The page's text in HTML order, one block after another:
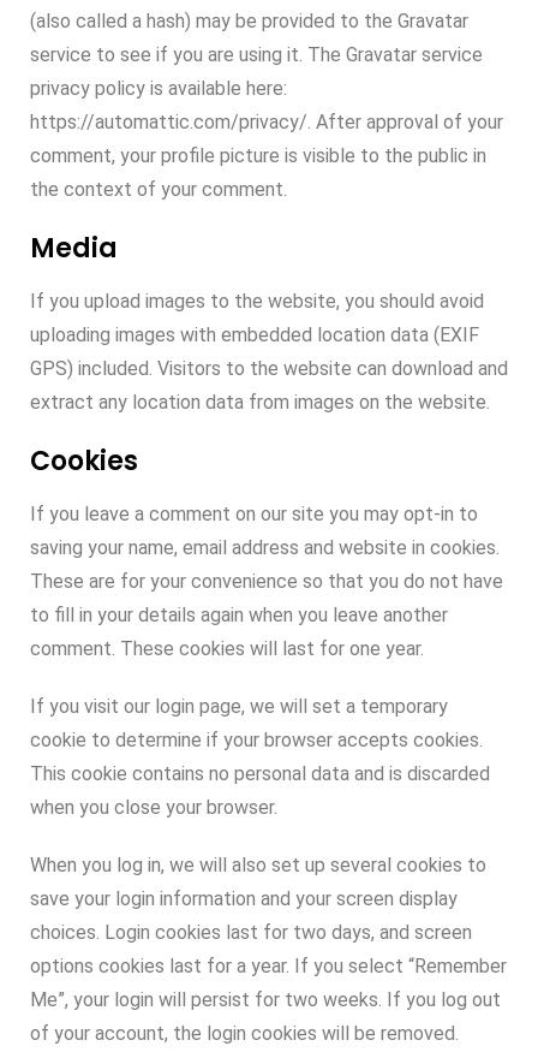
(also called a hash) may be provided to the Gravatar
service to see if you are using it. The Gravatar service
privacy policy is available here:
https://automattic.com/privacy/. After approval of your
comment, your profile picture is visible to the public in
the context of your comment.
Media
If you upload images to the website, you should avoid
uploading images with embedded location data (EXIF
GPS) included. Visitors to the website can download and
extract any location data from images on the website.
Cookies
If you leave a comment on our site you may opt-in to
saving your name, email address and website in cookies.
These are for your convenience so that you do not have
to fill in your details again when you leave another
comment. These cookies will last for one year.
If you visit our login page, we will set a temporary
cookie to determine if your browser accepts cookies.
This cookie contains no personal data and is discarded
when you close your browser.
When you log in, we will also set up several cookies to
save your login information and your screen display
choices. Login cookies last for two days, and screen
options cookies last for a year. If you select “Remember
Me”, your login will persist for two weeks. If you log out
of your account, the login cookies will be removed.